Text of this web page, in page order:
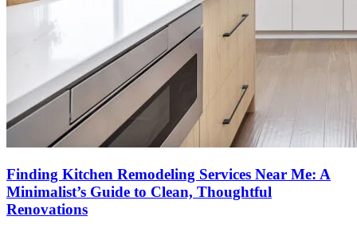
Finding Kitchen Remodeling Services Near Me: A
Minimalist’s Guide to Clean, Thoughtful
Renovations